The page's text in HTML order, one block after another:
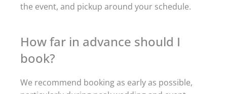
the event, and pickup around your schedule.
How far in advance should I
book?
We recommend booking as early as possible,